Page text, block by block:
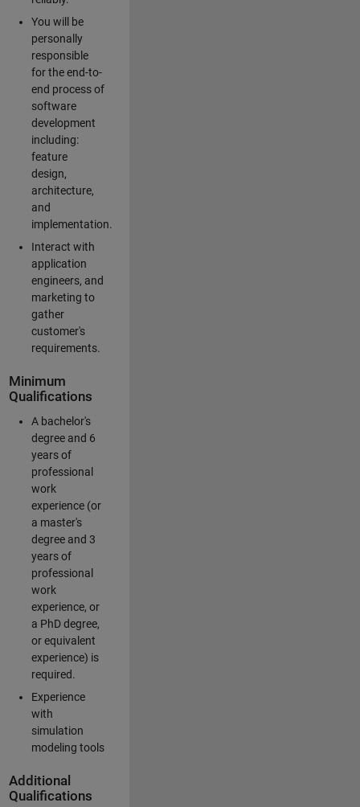
You will be
personally
responsible
for the end-to-
end process of
software
development
including:
feature
design,
architecture,
and
implementation.
Interact with
application
engineers, and
marketing to
gather
customer's
requirements.
Minimum
Qualifications
A bachelor's
degree and 6
years of
professional
work
experience (or
a master's
degree and 3
years of
professional
work
experience, or
a PhD degree,
or equivalent
experience) is
required.
Experience
with
simulation
modeling tools
Additional
Qualifications